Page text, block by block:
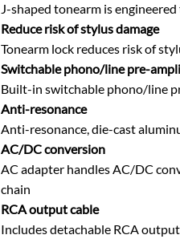
J-shaped tonearm is
Reduce risk of stylus damage
Tonearm lock reduces risk of
Switchable phono/line pre-
Built-in switchable phono/line
Anti-resonance
Anti-resonance, die-cast
AC/DC conversion
AC adapter handles AC/DC
chain
RCA output cable
Includes detachable RCA